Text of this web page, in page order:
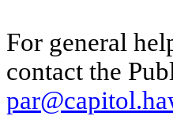
For general
contact the